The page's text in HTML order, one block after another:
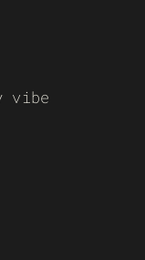
vibe